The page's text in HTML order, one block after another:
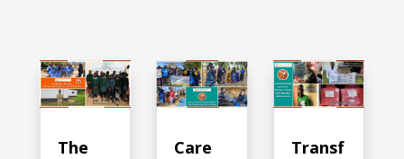
The
Care
Transf